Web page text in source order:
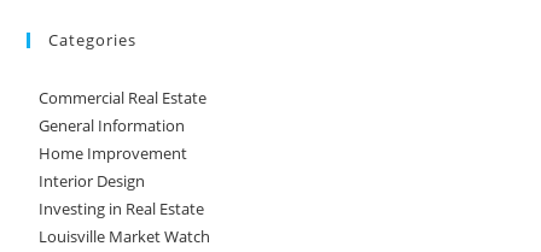
Categories
Commercial Real Estate
General Information
Home Improvement
Interior Design
Investing in Real Estate
Louisville Market Watch